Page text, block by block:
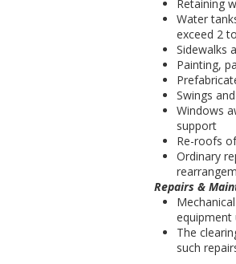
Retaining
Water
exceed 2
Sidewalks
Painting,
Swings
Windows
support
Re-roofs
Ordinary
Repairs &
equipment
The
such